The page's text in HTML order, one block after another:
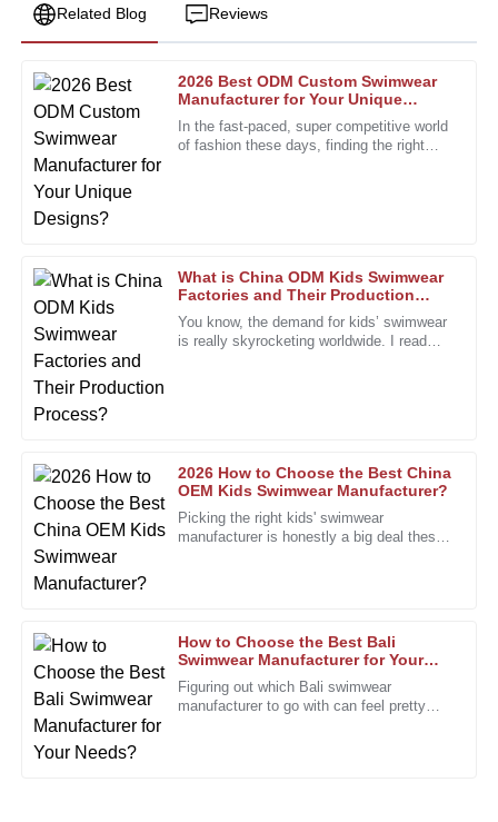
Related Blog Reviews
2026 Best ODM Custom Swimwear
Manufacturer for Your Unique
Designs?
In the fast-paced, super competitive world
of fashion these days, finding the right
What is China ODM Kids Swimwear
Factories and Their Production
Process?
You know, the demand for kids’ swimwear
is really skyrocketing worldwide. I read
2026 How to Choose the Best China
OEM Kids Swimwear Manufacturer?
Picking the right kids' swimwear
manufacturer is honestly a big deal these
How to Choose the Best Bali
Swimwear Manufacturer for Your
Needs?
Figuring out which Bali swimwear
manufacturer to go with can feel pretty
K
Karen
Walker
This purchase was a smart choice. The product quality is
18 December
S
Sophia
Collins
I’m impressed by the quality and the commitment of the
after-sales staff to customer satisfaction.
13 January
D
Diana
Sanchez
The quality really stands out. The after-sales team is not
only helpful but very professional.
S
Steven
Brown
This purchase was a great decision. Quality and service are